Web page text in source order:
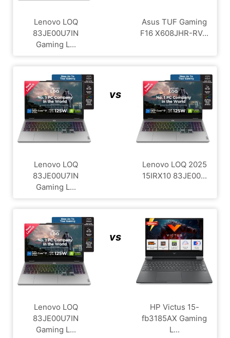
Lenovo LOQ
83JE00U7IN
Gaming L...
Asus TUF Gaming
F16 X608JHR-RV...
Lenovo LOQ
83JE00U7IN
Gaming L...
vs
Lenovo LOQ 2025
15IRX10 83JE00...
Lenovo LOQ
83JE00U7IN
Gaming L...
vs
HP Victus 15-
fb3185AX Gaming
L...